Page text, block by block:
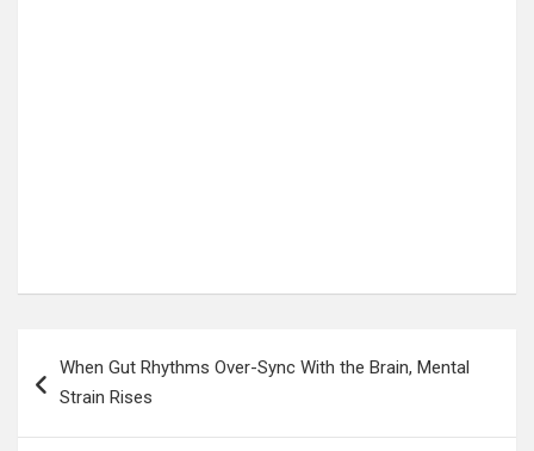
navigation
When Gut Rhythms Over-Sync With the Brain, Mental
Strain Rises